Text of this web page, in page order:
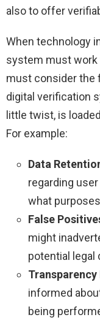
also to offer
When technology
system must work
must consider the
digital verification
little twist, is
For example:
Data
regarding
what
False
might
potential legal
informed
being